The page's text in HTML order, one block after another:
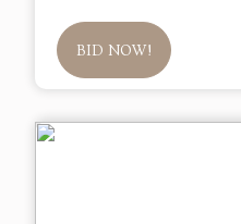
BID NOW!